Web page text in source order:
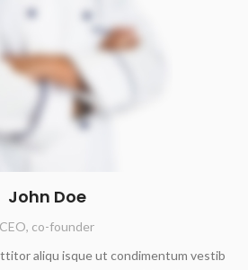
John Doe
CEO, co-founder
aliqu isque ut condimentum vestib